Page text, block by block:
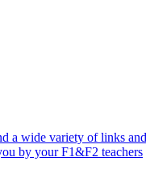
a wide variety of links
by your F1&F2 teachers